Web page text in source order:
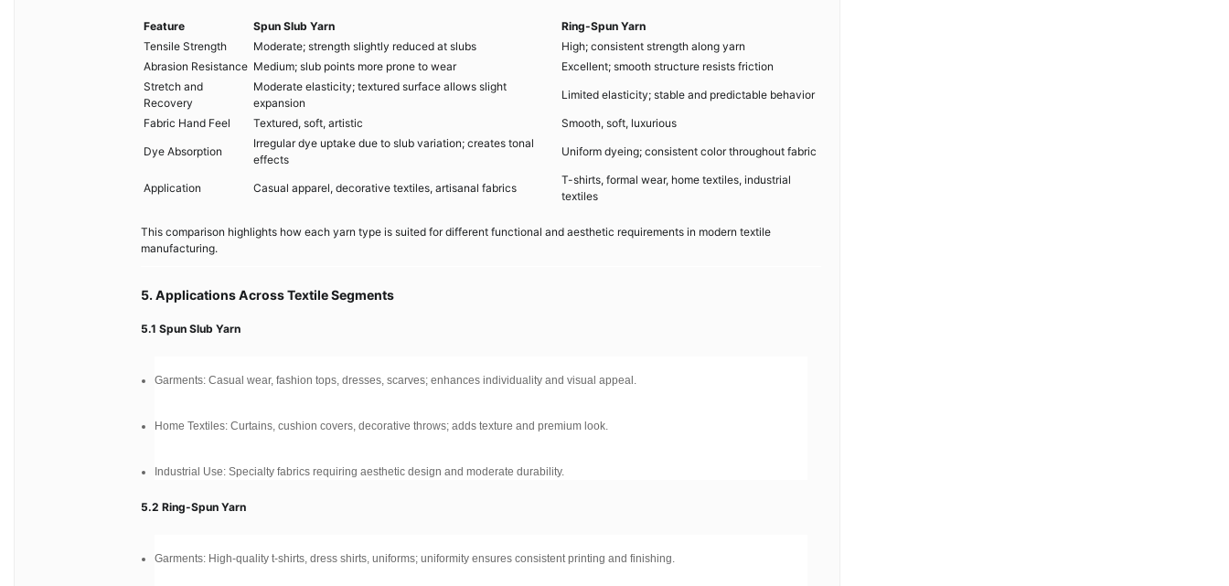
Feature Spun Slub Yarn
Ring-Spun Yarn
Tensile Strength
Moderate; strength slightly reduced at slubs
High; consistent strength along yarn
Abrasion Resistance Medium; slub points more prone to wear
Excellent; smooth structure resists friction
Stretch and
Recovery
Moderate elasticity; textured surface allows slight
expansion
Limited elasticity; stable and predictable behavior
Fabric Hand Feel Textured, soft, artistic Smooth, soft, luxurious
Dye Absorption
Irregular dye uptake due to slub variation; creates tonal
effects
Uniform dyeing; consistent color throughout fabric
Application Casual apparel, decorative textiles, artisanal fabrics
T-shirts, formal wear, home textiles, industrial
textiles
This comparison highlights how each yarn type is suited for different functional and aesthetic requirements in modern textile
manufacturing.
5. Applications Across Textile Segments
5.1 Spun Slub Yarn
Garments: Casual wear, fashion tops, dresses, scarves; enhances individuality and visual appeal.
Home Textiles: Curtains, cushion covers, decorative throws; adds texture and premium look.
Industrial Use: Specialty fabrics requiring aesthetic design and moderate durability.
5.2 Ring-Spun Yarn
Garments: High-quality t-shirts, dress shirts, uniforms; uniformity ensures consistent printing and finishing.